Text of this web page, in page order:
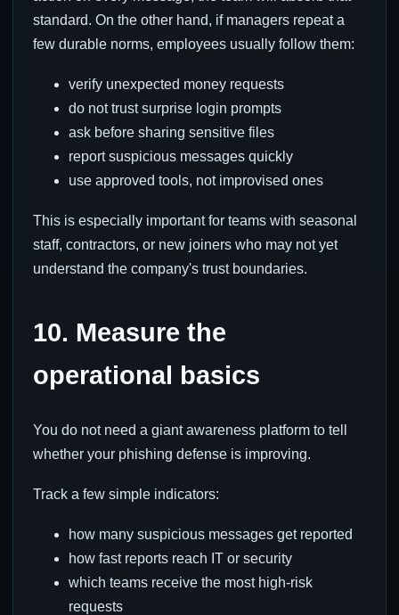
standard. On the other hand, if managers repeat a
few durable norms, employees usually follow them:
verify unexpected money requests
do not trust surprise login prompts
ask before sharing sensitive files
report suspicious messages quickly
use approved tools, not improvised ones
This is especially important for teams with seasonal
staff, contractors, or new joiners who may not yet
understand the company's trust boundaries.
10. Measure the
operational basics
You do not need a giant awareness platform to tell
whether your phishing defense is improving.
Track a few simple indicators:
how many suspicious messages get reported
how fast reports reach IT or security
which teams receive the most high-risk
requests